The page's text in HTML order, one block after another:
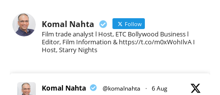
Komal Nahta Follow
Film trade analyst l Host, ETC Bollywood Business l
Editor, Film Information & https://t.co/m0xWohIlvA I
Host, Starry Nights
Komal Nahta @komalnahta · 6 Aug